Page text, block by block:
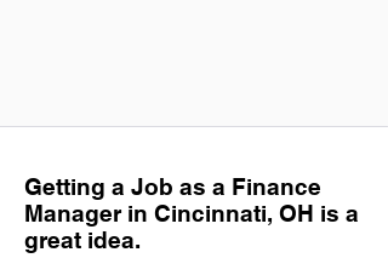
Getting a Job as a Finance
Manager in Cincinnati, OH is a
great idea.